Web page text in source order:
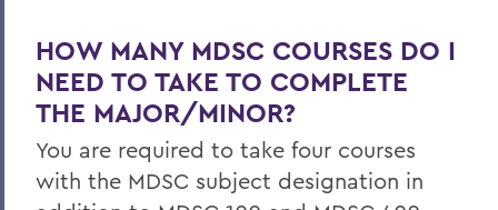
HOW MANY MDSC COURSES DO I
NEED TO TAKE TO COMPLETE
THE MAJOR/MINOR?
You are required to take four courses
with the MDSC subject designation in